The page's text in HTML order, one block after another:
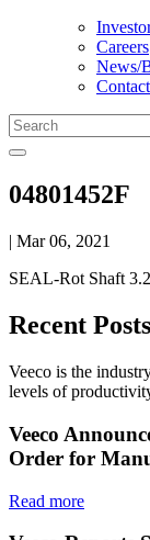
Careers
News/
04801452F
| Mar 06, 2021
SEAL-Rot Shaft
Recent Posts
Veeco is the
levels of
Veeco
Order for
Read more